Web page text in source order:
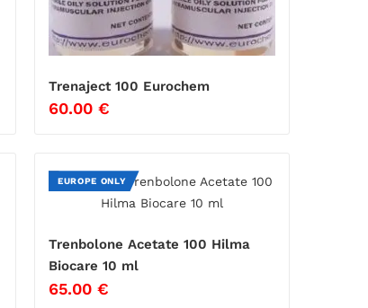
Trenaject 100 Eurochem
60.00 €
EUROPE ONLY
Trenbolone Acetate 100 Hilma
Biocare 10 ml
65.00 €